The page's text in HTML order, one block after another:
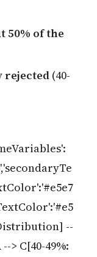
50% of the
rejected (40-
--
> C[40-49%: